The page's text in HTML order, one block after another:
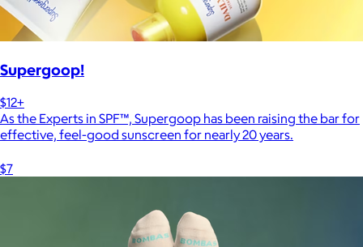
Supergoop!
$12+
As the Experts in SPF™, Supergoop has been raising the bar for
effective, feel-good sunscreen for nearly 20 years.
$7